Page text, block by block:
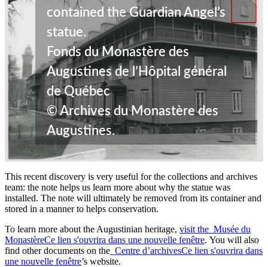
contained the Guardian Angel’s
statue.
Fonds du Monastère des
Augustines de l’Hôpital général
de Québec
© Archives du Monastère des
Augustines.
This recent discovery is very useful for the collections and archives
team: the note helps us learn more about why the statue was
installed. The note will ultimately be removed from its container and
stored in a manner to helps conservation.
To learn more about the Augustinian heritage, visit the Musée du
MonastèreCe lien s'ouvrira dans une nouvelle fenêtre. You will also
find other documents on the Centre d’archivesCe lien s'ouvrira dans
une nouvelle fenêtre’s website.